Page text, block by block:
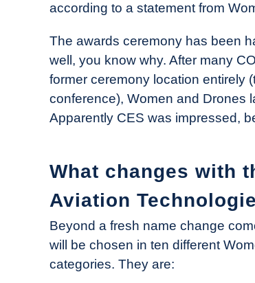
according to a statement from
The awards ceremony has been
well, you know why. After many
former ceremony location entirely
conference), Women and Drones
Apparently CES was impressed,
What changes with
Aviation
Beyond a fresh name change
will be chosen in ten different
categories. They are: